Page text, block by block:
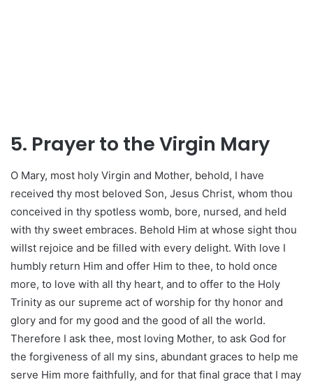
5. Prayer to the Virgin Mary
O Mary, most holy Virgin and Mother, behold, I have
received thy most beloved Son, Jesus Christ, whom thou
conceived in thy spotless womb, bore, nursed, and held
with thy sweet embraces. Behold Him at whose sight thou
willst rejoice and be filled with every delight. With love I
humbly return Him and offer Him to thee, to hold once
more, to love with all thy heart, and to offer to the Holy
Trinity as our supreme act of worship for thy honor and
glory and for my good and the good of all the world.
Therefore I ask thee, most loving Mother, to ask God for
the forgiveness of all my sins, abundant graces to help me
serve Him more faithfully, and for that final grace that I may